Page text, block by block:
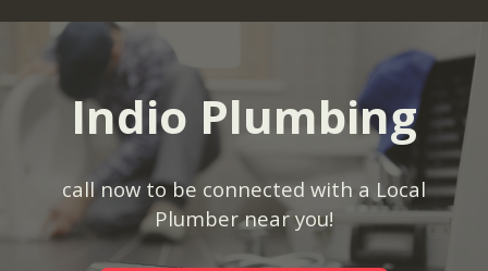
Indio Plumbing
call now to be connected with a Local
Plumber near you!